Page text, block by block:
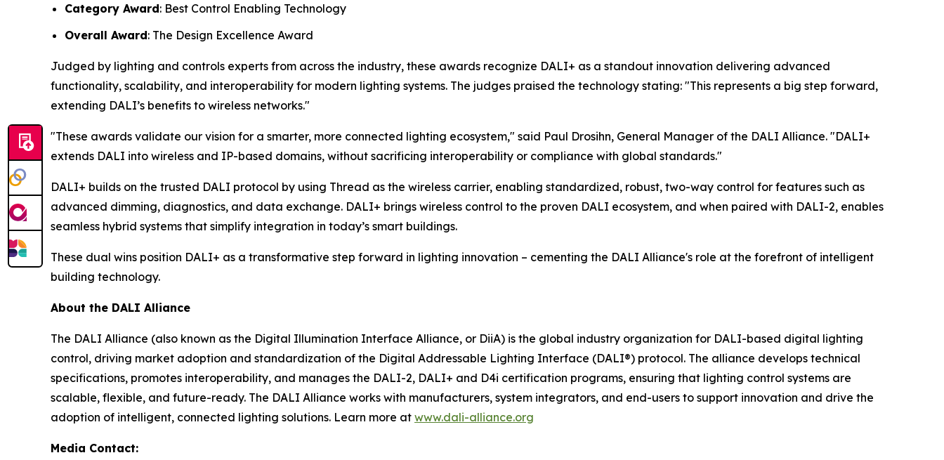
Category Award: Best Control Enabling Technology
Overall Award: The Design Excellence Award
Judged by lighting and controls experts from across the industry, these awards recognize DALI+ as a standout innovation delivering advanced
functionality, scalability, and interoperability for modern lighting systems. The judges praised the technology stating: "This represents a big step forward,
extending DALI’s benefits to wireless networks."
"These awards validate our vision for a smarter, more connected lighting ecosystem," said Paul Drosihn, General Manager of the DALI Alliance. "DALI+
extends DALI into wireless and IP-based domains, without sacrificing interoperability or compliance with global standards."
DALI+ builds on the trusted DALI protocol by using Thread as the wireless carrier, enabling standardized, robust, two-way control for features such as
advanced dimming, diagnostics, and data exchange. DALI+ brings wireless control to the proven DALI ecosystem, and when paired with DALI-2, enables
seamless hybrid systems that simplify integration in today’s smart buildings.
These dual wins position DALI+ as a transformative step forward in lighting innovation – cementing the DALI Alliance's role at the forefront of intelligent
building technology.
About the DALI Alliance
The DALI Alliance (also known as the Digital Illumination Interface Alliance, or DiiA) is the global industry organization for DALI-based digital lighting
control, driving market adoption and standardization of the Digital Addressable Lighting Interface (DALI®) protocol. The alliance develops technical
specifications, promotes interoperability, and manages the DALI-2, DALI+ and D4i certification programs, ensuring that lighting control systems are
scalable, flexible, and future-ready. The DALI Alliance works with manufacturers, system integrators, and end-users to support innovation and drive the
adoption of intelligent, connected lighting solutions. Learn more at www.dali-alliance.org
Media Contact: